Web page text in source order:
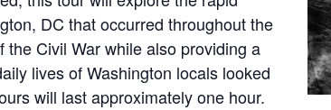
DC that occurred throughout the
the Civil War while also providing a
lives of Washington locals looked
will last approximately one hour.